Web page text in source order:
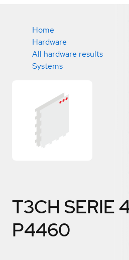
Home
Hardware
All hardware results
Systems
T3CH SERIE
P4460